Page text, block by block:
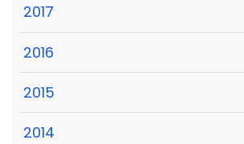
2017
2016
2015
2014